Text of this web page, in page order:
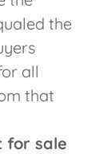
the
all
that
for sale